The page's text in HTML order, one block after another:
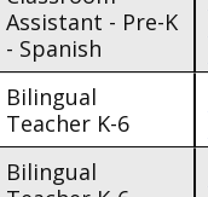
Assistant - Pre-K
- Spanish
Bilingual
Teacher K-6
Bilingual